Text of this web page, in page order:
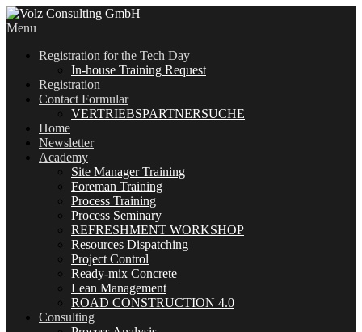
Menu
Registration for the Tech Day
In-house Training Request
Registration
Contact Formular
VERTRIEBSPARTNERSUCHE
Home
Newsletter
Academy
Site Manager Training
Foreman Training
Process Training
Process Seminary
REFRESHMENT WORKSHOP
Resources Dispatching
Project Control
Ready-mix Concrete
Lean Management
ROAD CONSTRUCTION 4.0
Consulting